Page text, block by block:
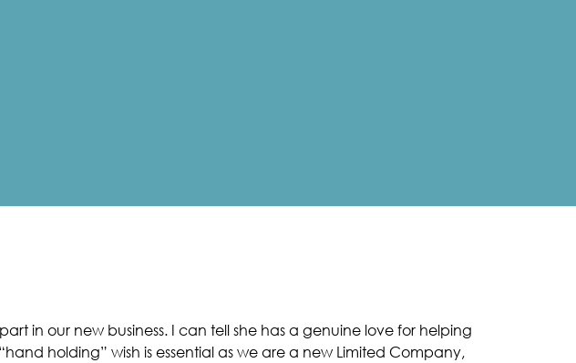
in our new business. I can tell she has a genuine love for helping
holding” wish is essential as we are a new Limited Company,